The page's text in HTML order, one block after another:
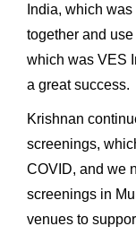
India, which
together and
which was VES
a great success.
Krishnan
screenings,
COVID, and we
screenings in
venues to